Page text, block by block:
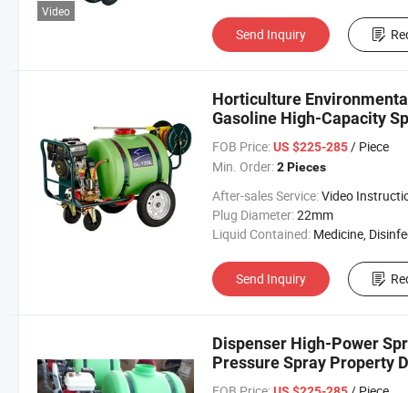
Video
Send Inquiry
Horticulture
Gasoline High-Capacity
FOB Price: US $225-285/ Piece
Min. Order: 2 Pieces
After-sales Service:Video
Plug Diameter:22mm
Liquid Contained: Medicine, Disinfector,
Send Inquiry
Dispenser High-Power
Pressure Spray Property
Purpose Equipped with